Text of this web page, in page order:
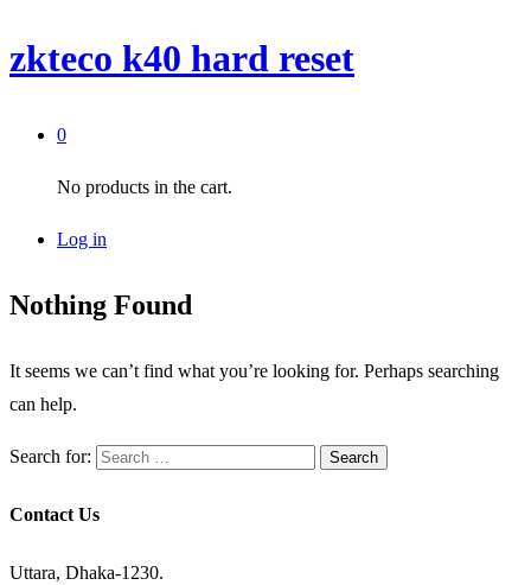
zkteco k40 hard reset
0
No products in the cart.
Log in
Nothing Found
It seems we can’t find what you’re looking for. Perhaps searching
can help.
Search for:
Contact Us
Uttara, Dhaka-1230.